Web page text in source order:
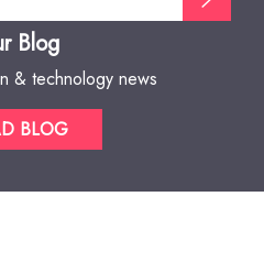
Blog
& technology news
BLOG